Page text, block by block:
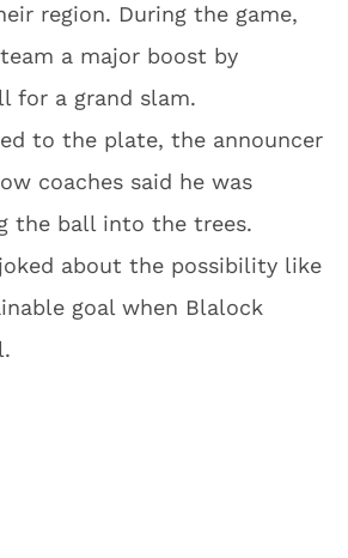
region. During the game,
a major boost by
for a grand slam.
to the plate, the announcer
coaches said he was
the ball into the trees.
about the possibility like
goal when Blalock